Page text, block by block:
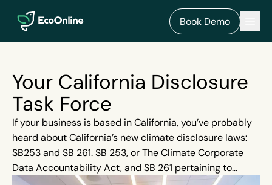
EcoOnline
Book Demo
Your California Disclosure
Task Force
If your business is based in California, you’ve probably
heard about California’s new climate disclosure laws:
SB253 and SB 261. SB 253, or The Climate Corporate
Data Accountability Act, and SB 261 pertaining to
Greenhouses: Climate-Related Financial Risk, affects